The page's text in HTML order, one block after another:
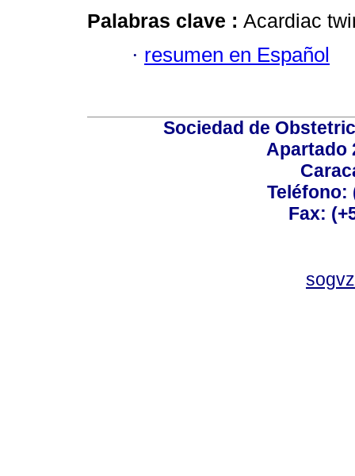
Palabras clave : Acardiac
· resumen en Español
Sociedad de
Apartado
Teléfono:
Fax: